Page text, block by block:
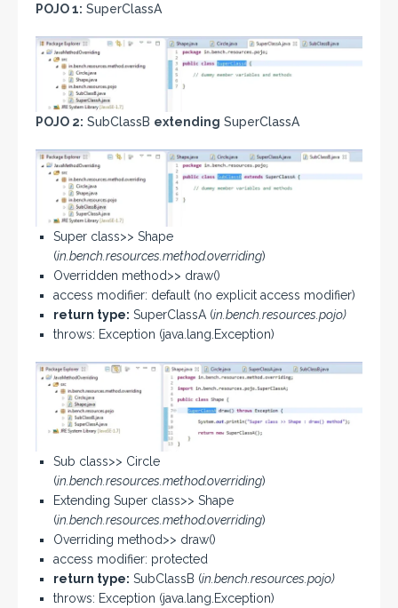
POJO 1: SuperClassA
POJO 2: SubClassB extending SuperClassA
Super class>> Shape
(in.bench.resources.method.overriding)
Overridden method>> draw()
access modifier: default (no explicit access modifier)
return type: SuperClassA (in.bench.resources.pojo)
throws: Exception (java.lang.Exception)
Sub class>> Circle
(in.bench.resources.method.overriding)
Extending Super class>> Shape
(in.bench.resources.method.overriding)
Overriding method>> draw()
access modifier: protected
return type: SubClassB (in.bench.resources.pojo)
throws: Exception (java.lang.Exception)